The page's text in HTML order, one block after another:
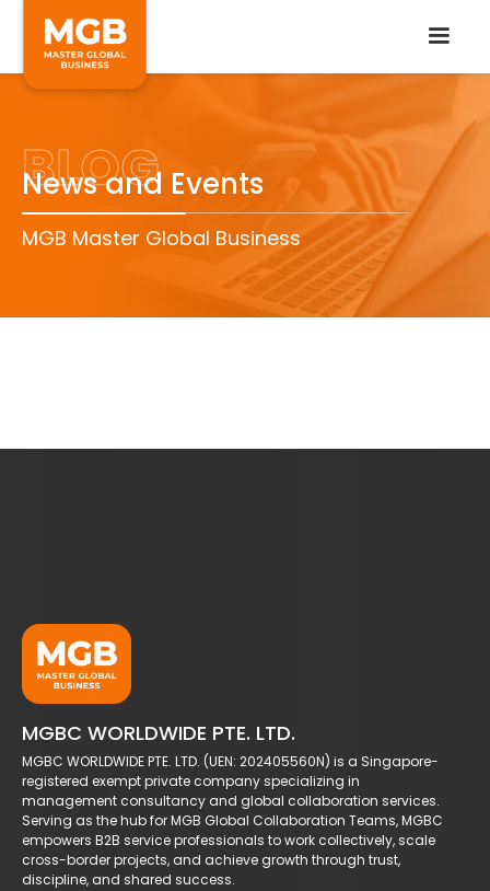
BLOG
News and Events
MGB Master Global Business
MGBC WORLDWIDE PTE. LTD.
MGBC WORLDWIDE PTE. LTD. (UEN: 202405560N) is a Singapore-
registered exempt private company specializing in
management consultancy and global collaboration services.
Serving as the hub for MGB Global Collaboration Teams, MGBC
empowers B2B service professionals to work collectively, scale
cross-border projects, and achieve growth through trust,
discipline, and shared success.